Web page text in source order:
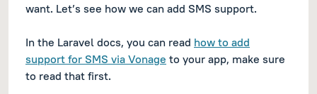
want. Let’s see how we can add SMS support.
In the Laravel docs, you can read how to add
support for SMS via Vonage to your app, make sure
to read that first.